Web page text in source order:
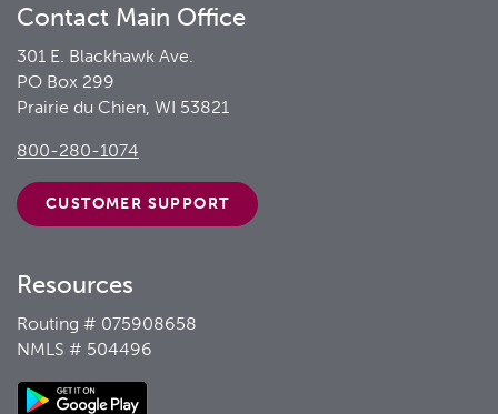
Contact Main Office
301 E. Blackhawk Ave.
PO Box 299
Prairie du Chien, WI 53821
800-280-1074
CUSTOMER SUPPORT
Resources
Routing # 075908658
NMLS # 504496